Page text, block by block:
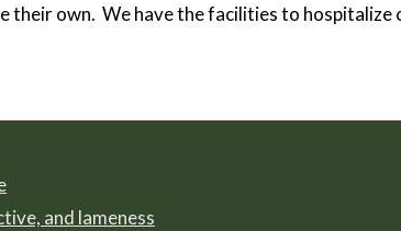
their own. We have the facilities to
and lameness